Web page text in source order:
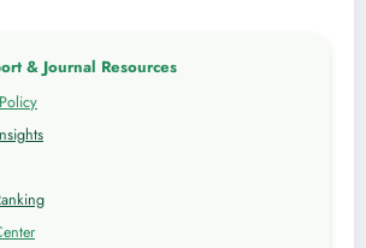
& Journal Resources